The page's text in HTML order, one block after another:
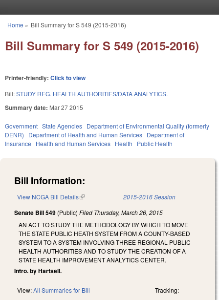
You are here
Home » Bill Summary for S 549 (2015-2016)
Bill Summary for S 549 (2015-2016)
Printer-friendly: Click to view
Bill:STUDY REG. HEALTH AUTHORITIES/DATA ANALYTICS.
Summary date: Mar 27 2015
Government State Agencies Department of Environmental Quality (formerly
DENR)
Department of Health and Human Services Department of
Insurance
Health and Human Services Health Public Health
Bill Information:
View NCGA Bill Details(link is external) 2015-2016 Session
Senate Bill 549 (Public) Filed Thursday, March 26, 2015
AN ACT TO STUDY THE METHODOLOGY BY WHICH TO MOVE
THE STATE PUBLIC HEATH SYSTEM FROM A COUNTY-BASED
SYSTEM TO A SYSTEM INVOLVING THREE REGIONAL PUBLIC
HEALTH AUTHORITIES AND TO STUDY THE CREATION OF A
STATE HEALTH IMPROVEMENT ANALYTICS CENTER.
Intro. by Hartsell.
View:All Summaries for Bill Tracking: